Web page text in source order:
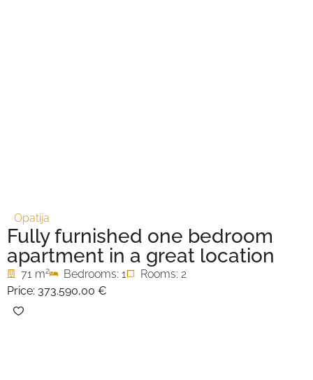
Opatija
Fully furnished one bedroom
apartment in a great location
71 m2 Bedrooms: 1
Rooms: 2
Price: 373.590,00 €